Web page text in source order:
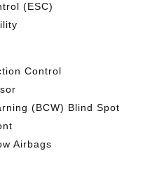
(ESC)
Control
(BCW) Blind Spot
Airbags